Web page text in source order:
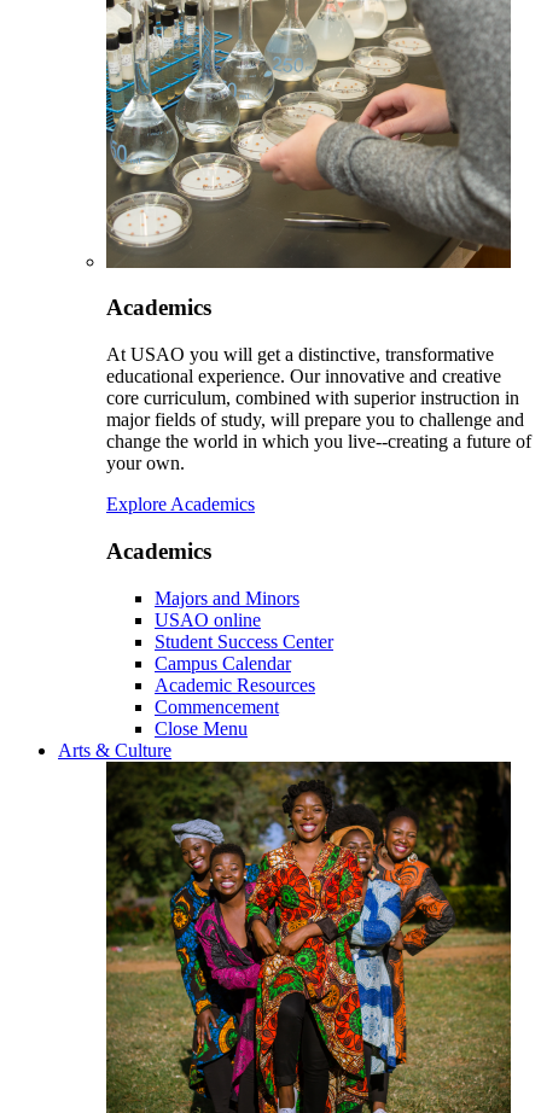
Academics
At USAO you will get a distinctive, transformative
educational experience. Our innovative and creative
core curriculum, combined with superior instruction in
major fields of study, will prepare you to challenge and
change the world in which you live--creating a future of
your own.
Explore Academics
Academics
Majors and Minors
USAO online
Student Success Center
Campus Calendar
Academic Resources
Commencement
Close Menu
Arts & Culture